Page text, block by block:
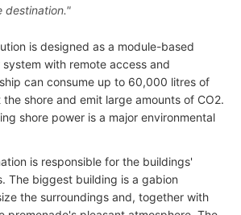
destination."
is designed as a module-based
with remote access and
can consume up to 60,000 litres of
shore and emit large amounts of CO2.
shore power is a major environmental
is responsible for the buildings'
The biggest building is a gabion
the surroundings and, together with